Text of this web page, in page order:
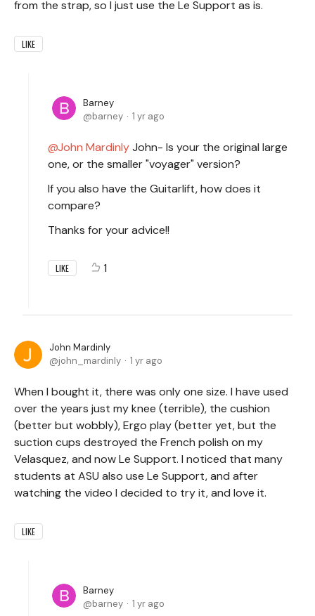
from the strap, so I just use the Le Support as is.
LIKE
Barney
barney
1 yr ago
John MardinlyJohn- Is your the original large
one, or the smaller "voyager" version?
If you also have the Guitarlift, how does it
compare?
Thanks for your advice!!
LIKE 1
John Mardinly
john_mardinly
1 yr ago
When I bought it, there was only one size. I have used
over the years just my knee (terrible), the cushion
(better but wobbly), Ergo play (better yet, but the
suction cups destroyed the French polish on my
Velasquez, and now Le Support. I noticed that many
students at ASU also use Le Support, and after
watching the video I decided to try it, and love it.
LIKE
Barney
barney
1 yr ago